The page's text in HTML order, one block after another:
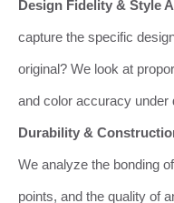
Design Fidelity & Style
capture the specific
original? We look at
and color accuracy under
Durability &
We analyze the bonding
points, and the quality of